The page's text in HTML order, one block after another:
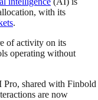
with its
.
of activity on its
operating without
shared with Finbold
are now